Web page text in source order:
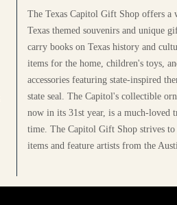
The Texas Capitol Gift Shop offers a
Texas themed souvenirs and unique
carry books on Texas history and
items for the home, children's toys,
accessories featuring state-inspired
state seal. The Capitol's collectible
now in its 31st year, is a much-loved
time. The Capitol Gift Shop strives to
items and feature artists from the